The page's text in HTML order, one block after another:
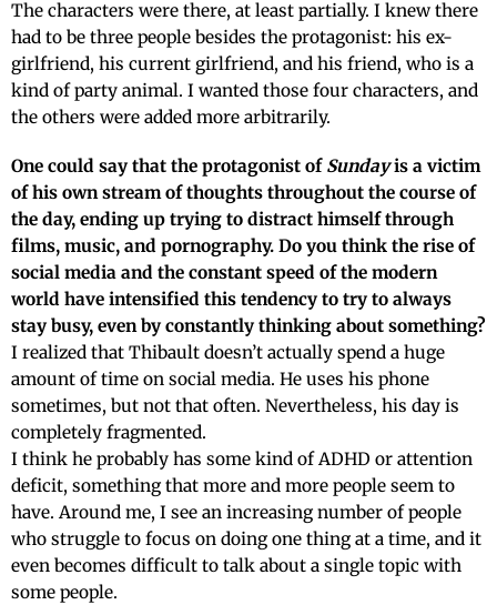
The characters were there, at least partially. I knew there
had to be three people besides the protagonist: his ex-
girlfriend, his current girlfriend, and his friend, who is a
kind of party animal. I wanted those four characters, and
the others were added more arbitrarily.
One could say that the protagonist of Sundayis a victim
of his own stream of thoughts throughout the course of
the day, ending up trying to distract himself through
films, music, and pornography. Do you think the rise of
social media and the constant speed of the modern
world have intensified this tendency to try to always
stay busy, even by constantly thinking about something?
I realized that Thibault doesn’t actually spend a huge
amount of time on social media. He uses his phone
sometimes, but not that often. Nevertheless, his day is
completely fragmented.
I think he probably has some kind of ADHD or attention
deficit, something that more and more people seem to
have. Around me, I see an increasing number of people
who struggle to focus on doing one thing at a time, and it
even becomes difficult to talk about a single topic with
some people.